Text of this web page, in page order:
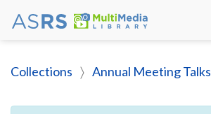
Collections Annual Meeting Talks